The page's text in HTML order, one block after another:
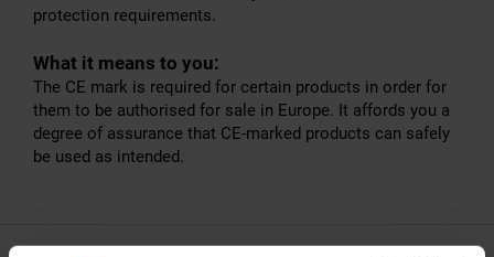
protection requirements.
What it means to you:
The CE mark is required for certain products in order for
them to be authorised for sale in Europe. It affords you a
degree of assurance that CE-marked products can safely
be used as intended.